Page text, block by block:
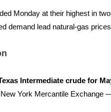
Monday at their highest in
demand lead natural-gas
Intermediate crude for
York Mercantile Exchange